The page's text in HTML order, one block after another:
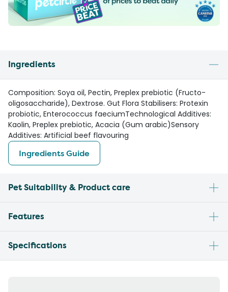
Ingredients
Composition: Soya oil, Pectin, Preplex prebiotic (Fructo-
oligosaccharide), Dextrose. Gut Flora Stabilisers: Protexin
probiotic, Enterococcus faeciumTechnological Additives:
Kaolin, Preplex prebiotic, Acacia (Gum arabic)Sensory
Additives: Artificial beef flavouring
Ingredients Guide
Pet Suitability & Product care
Features
Specifications